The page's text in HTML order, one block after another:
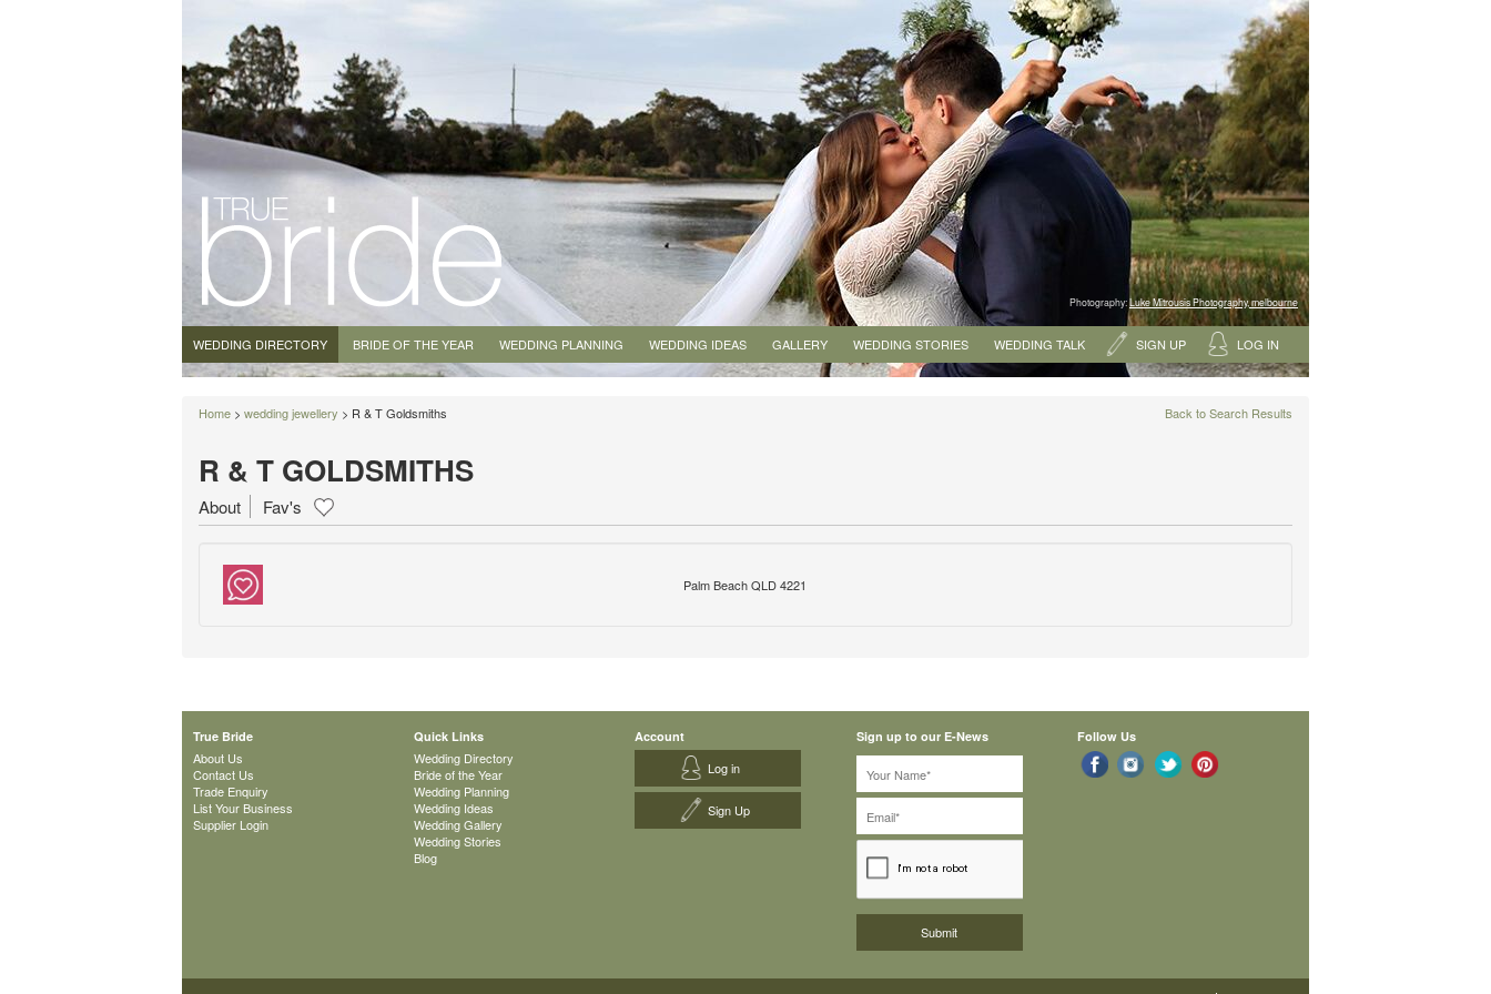
Photography:Luke Mitrousis Photography, melbourne
WEDDING DIRECTORY BRIDE OF THE YEAR WEDDING PLANNING WEDDING IDEAS GALLERY WEDDING STORIES WEDDING TALK SIGN UP LOG IN
Home > wedding jewellery > R & T Goldsmiths Back to Search Results
R & T GOLDSMITHS
About Fav's
Palm Beach QLD 4221
True Bride
About Us
Contact Us
Trade Enquiry
List Your Business
Supplier Login
Quick Links
Wedding Directory
Bride of the Year
Wedding Planning
Wedding Ideas
Wedding Gallery
Wedding Stories
Blog
Account
Log in
Sign Up
Sign up to our E-News Follow Us